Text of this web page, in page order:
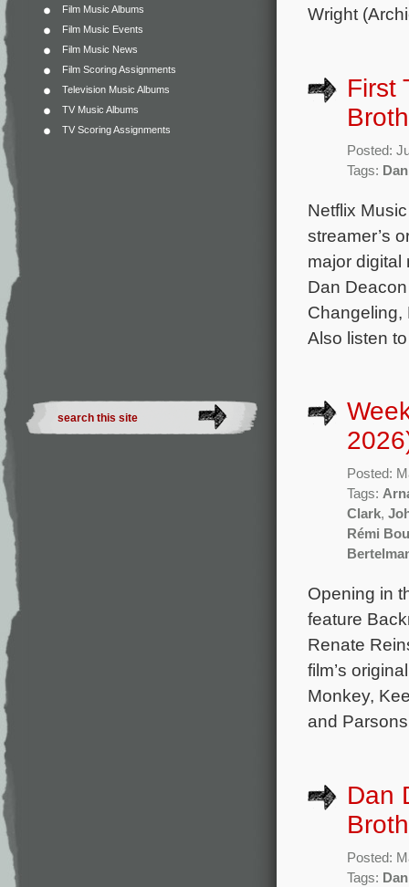
Film Music Albums
Film Music Events
Film Music News
Film Scoring Assignments
Television Music Albums
TV Music Albums
TV Scoring Assignments
Wright
First
Posted:
Tags:
Netflix
streamer’s
major digital
Dan
Changeling,
Also listen
Posted:
Tags:
Clark,
Rémi
Opening in
feature
Renate
film’s
Monkey,
and
Dan
Posted:
Tags: